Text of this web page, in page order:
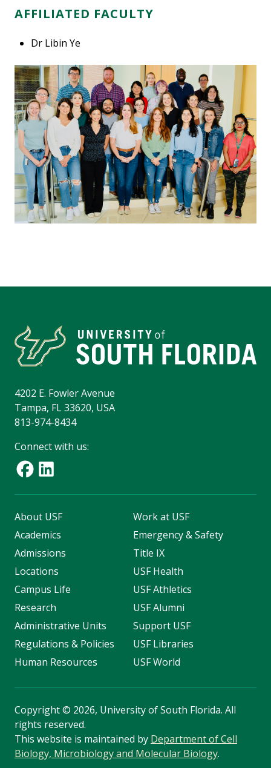
AFFILIATED FACULTY
Dr Libin Ye
4202 E. Fowler Avenue
Tampa, FL 33620, USA
813-974-8434
Connect with us:
About USF
Academics
Admissions
Locations
Campus Life
Research
Administrative Units
Regulations & Policies
Human Resources
Work at USF
Emergency & Safety
Title IX
USF Health
USF Athletics
USF Alumni
Support USF
USF Libraries
USF World
Copyright© 2026, University of South Florida. All
rights reserved.
This website is maintained by Department of Cell
Biology, Microbiology and Molecular Biology.